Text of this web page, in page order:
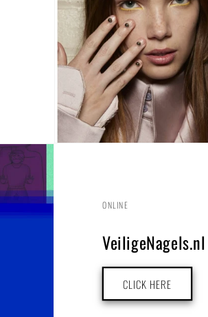
ONLINE
VeiligeNagels.nl
CLICK HERE